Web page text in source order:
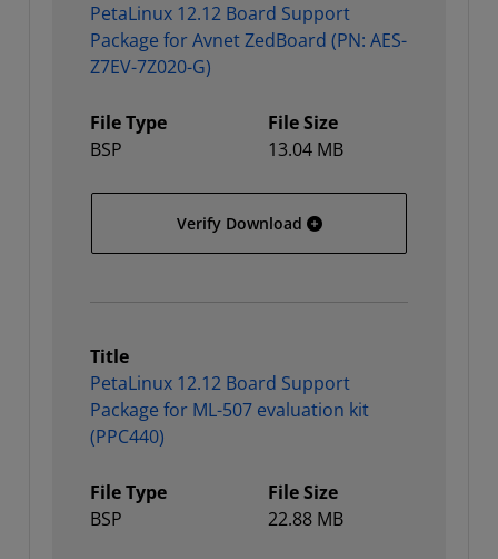
PetaLinux 12.12 Board Support
Package for Avnet ZedBoard (PN: AES-
Z7EV-7Z020-G)
File Type
BSP
File Size
13.04 MB
Verify Download PetaLinux 12.12 Board
Title
PetaLinux 12.12 Board Support
Package for ML-507 evaluation kit
(PPC440)
File Type
BSP
File Size
22.88 MB